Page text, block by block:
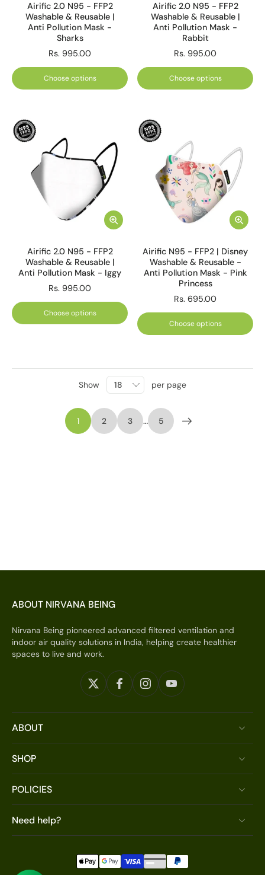
Airific 2.0 N95 - FFP2
Washable & Reusable |
Anti Pollution Mask -
Sharks
Rs. 995.00
Choose options
Airific 2.0 N95 - FFP2
Washable & Reusable |
Anti Pollution Mask -
Rabbit
Rs. 995.00
Choose options
Airific 2.0 N95 - FFP2
Washable & Reusable |
Anti Pollution Mask - Iggy
Rs. 995.00
Choose options
Airific N95 - FFP2 | Disney
Washable & Reusable -
Anti Pollution Mask - Pink
Princess
Rs. 695.00
Choose options
1 2 3 … 5
Show per page
ABOUT NIRVANA BEING
Nirvana Being pioneered advanced filtered ventilation and
indoor air quality solutions in India, helping create healthier
spaces to live and work.
ABOUT
SHOP
POLICIES
Need help?